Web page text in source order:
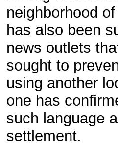
neighborhood
has also been
news outlets
sought to
using another
one has
such language
settlement.